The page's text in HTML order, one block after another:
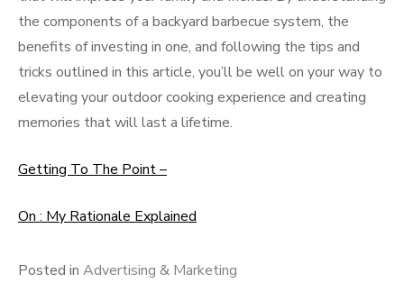
the components of a backyard barbecue system, the
benefits of investing in one, and following the tips and
tricks outlined in this article, you’ll be well on your way to
elevating your outdoor cooking experience and creating
memories that will last a lifetime.
Getting To The Point –
On : My Rationale Explained
Posted in Advertising & Marketing